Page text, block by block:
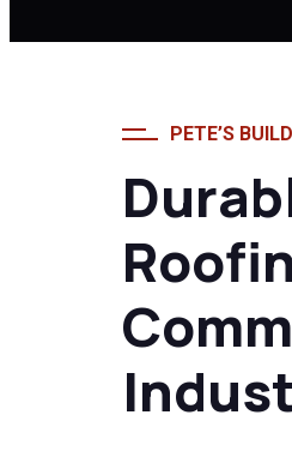
PETE’S